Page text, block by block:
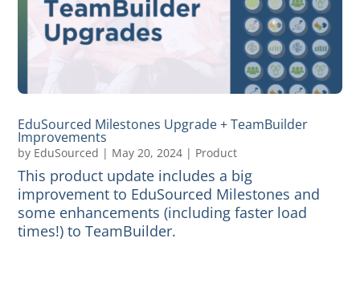
EduSourced Milestones Upgrade + TeamBuilder
Improvements
by EduSourced | May 20, 2024 | Product
This product update includes a big
improvement to EduSourced Milestones and
some enhancements (including faster load
times!) to TeamBuilder.